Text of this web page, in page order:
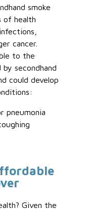
smoke
of health
cancer.
to the
secondhand
could develop
pneumonia
Given the